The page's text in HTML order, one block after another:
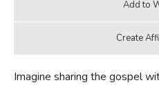
Imagine sharing the gospel